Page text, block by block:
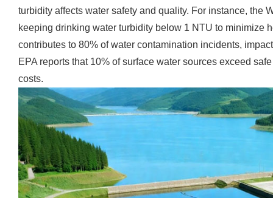
turbidity affects water safety and quality. For instance, the
keeping drinking water turbidity below 1 NTU to minimize
contributes to 80% of water contamination incidents,
EPA reports that 10% of surface water sources exceed
costs.